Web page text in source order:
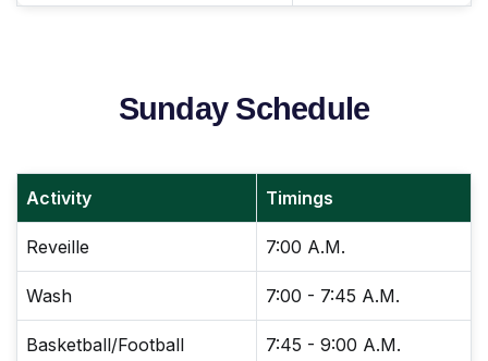
Sunday Schedule
Activity Timings
Reveille 7:00 A.M.
Wash 7:00 - 7:45 A.M.
Basketball/Football 7:45 - 9:00 A.M.